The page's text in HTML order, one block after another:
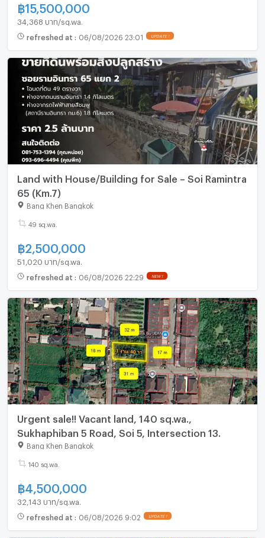
฿15,500,000
34,368 บาท/sq.wa.
refreshed at : 06/08/2026 23:01 UPDATE !
Land with House/Building for Sale – Soi Ramintra
65 (Km.7)
Bang Khen Bangkok
49 sq.wa.
฿2,500,000
51,020 บาท/sq.wa.
refreshed at : 06/08/2026 22:29 NEW !
Urgent sale!! Vacant land, 140 sq.wa.,
Sukhaphiban 5 Road, Soi 5, Intersection 13.
Bang Khen Bangkok
140 sq.wa.
฿ 4,500,000
32,143 บาท/sq.wa.
refreshed at : 06/08/2026 9:02 UPDATE !